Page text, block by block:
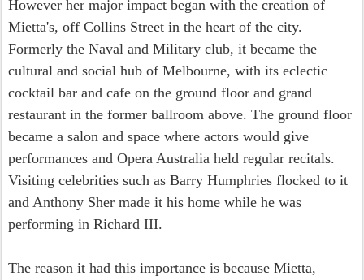
However her major impact began with the creation of
Mietta's, off Collins Street in the heart of the city.
Formerly the Naval and Military club, it became the
cultural and social hub of Melbourne, with its eclectic
cocktail bar and cafe on the ground floor and grand
restaurant in the former ballroom above. The ground floor
became a salon and space where actors would give
performances and Opera Australia held regular recitals.
Visiting celebrities such as Barry Humphries flocked to it
and Anthony Sher made it his home while he was
performing in Richard III.
The reason it had this importance is because Mietta,